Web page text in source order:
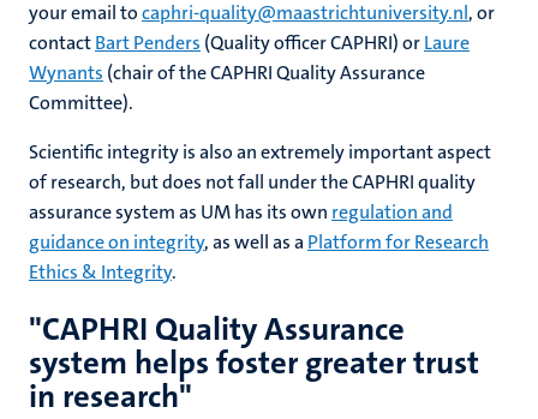
your email tocaphri-quality@maastrichtuniversity.nl, or
contactBart Penders (Quality officer CAPHRI) orLaure
Wynants (chair of the CAPHRI Quality Assurance
Committee).
Scientific integrity is also an extremely important aspect
of research, but does not fall under the CAPHRI quality
assurance system as UM has its own regulation and
guidance on integrity, as well as a Platform for Research
Ethics & Integrity.
"CAPHRI Quality Assurance
system helps foster greater trust
in research"